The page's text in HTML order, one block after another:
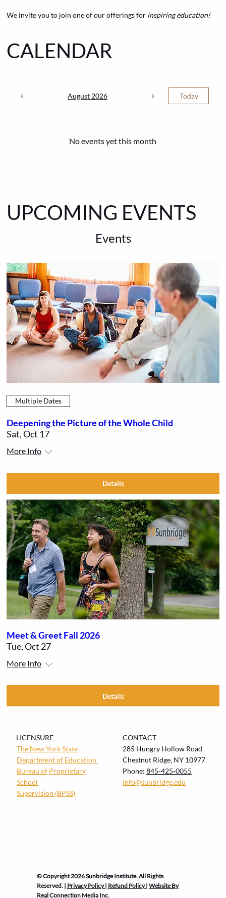
We invite you to join one of our offerings for inspiring education!
CALENDAR
August 2026 Today
No events yet this month
UPCOMING EVENTS
Events
Multiple Dates
Deepening the Picture of the Whole Child
Sat, Oct 17
More Info
Details
Meet & Greet Fall 2026
Tue, Oct 27
More Info
Details
© Copyright 2026 Sunbridge Institute. All Rights
Reserved. | Privacy Policy| Refund Policy| Website By
Real Connection Media Inc.
LICENSURE
The New York State
Department of Education
Bureau of Proprietary
School
Supervision (BPSS)
CONTACT
285 Hungry Hollow Road
Chestnut Ridge, NY 10977
Phone: 845-425-0055
info@sunbridge.edu